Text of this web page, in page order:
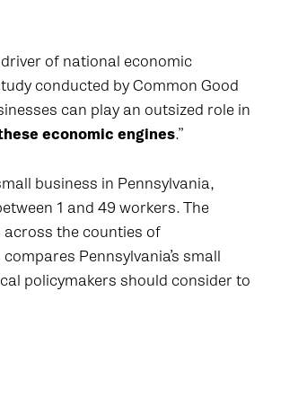
of national economic
conducted by Common Good
can play an outsized role in
economic engines.”
business in Pennsylvania,
1 and 49 workers. The
the counties of
Pennsylvania’s small
policymakers should consider to